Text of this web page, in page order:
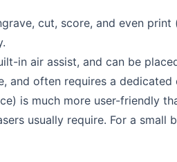
cut, score, and even
in air assist, and can be
and often requires a
is much more user-friendly
usually require. For a small